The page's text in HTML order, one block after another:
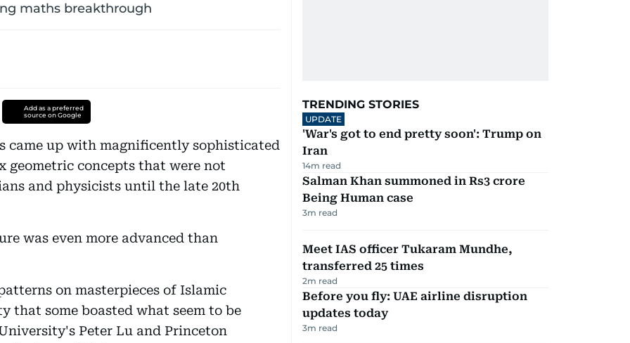
maths breakthrough
Add as a preferred
source on Google
came up with magnificently sophisticated
concepts that were not
and physicists until the late 20th
was even more advanced than
on masterpieces of Islamic
that some boasted what seem to be
Peter Lu and Princeton
TRENDING STORIES
UPDATE
'War's got to end pretty soon': Trump on
Iran
14m read
Salman Khan summoned in Rs3 crore
Being Human case
3m read
Meet IAS officer Tukaram Mundhe,
transferred 25 times
2m read
Before you fly: UAE airline disruption
updates today
3m read